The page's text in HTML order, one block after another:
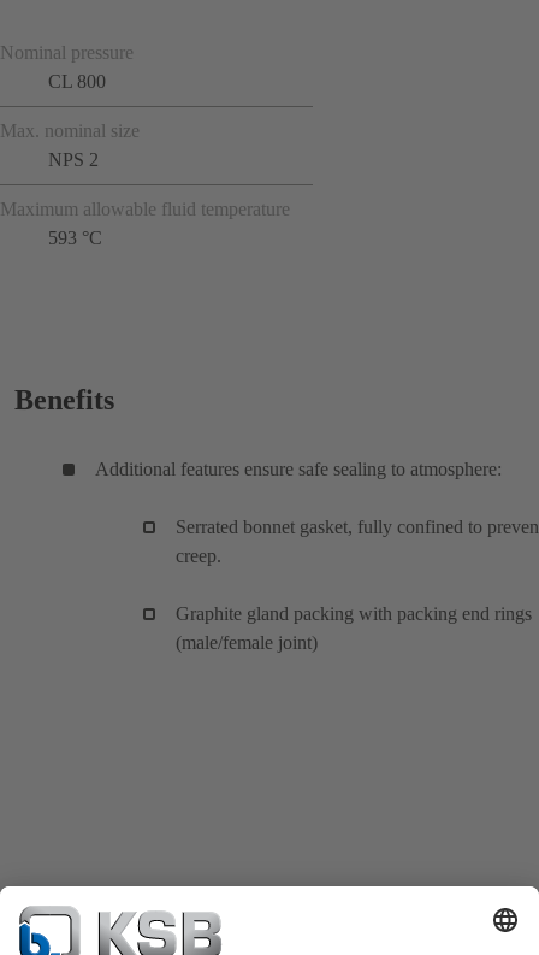
Nominal pressure
CL 800
Max. nominal size
NPS 2
Maximum allowable fluid temperature
593 °C
Benefits
Additional features ensure safe sealing to atmosphere:
Serrated bonnet gasket, fully confined to
creep.
Graphite gland packing with packing end rings
(male/female joint)